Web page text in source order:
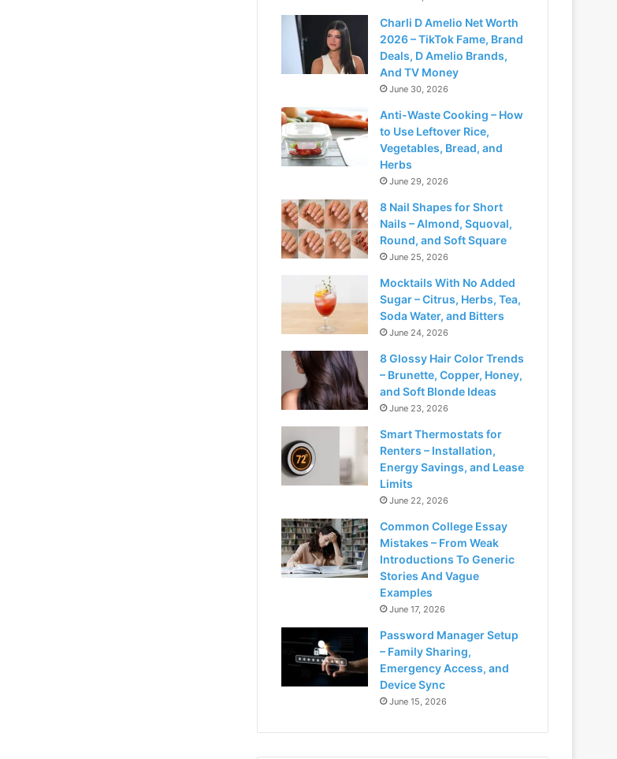
Charli D Amelio Net Worth
2026 – TikTok Fame, Brand
Deals, D Amelio Brands,
And TV Money
June 30, 2026
Anti-Waste Cooking – How
to Use Leftover Rice,
Vegetables, Bread, and
Herbs
June 29, 2026
8 Nail Shapes for Short
Nails – Almond, Squoval,
Round, and Soft Square
June 25, 2026
Mocktails With No Added
Sugar – Citrus, Herbs, Tea,
Soda Water, and Bitters
June 24, 2026
8 Glossy Hair Color Trends
– Brunette, Copper, Honey,
and Soft Blonde Ideas
June 23, 2026
Smart Thermostats for
Renters – Installation,
Energy Savings, and Lease
Limits
June 22, 2026
Common College Essay
Mistakes – From Weak
Introductions To Generic
Stories And Vague
Examples
June 17, 2026
Password Manager Setup
– Family Sharing,
Emergency Access, and
Device Sync
June 15, 2026